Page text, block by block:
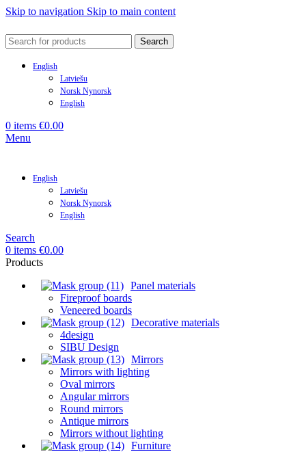
Skip to navigation Skip to main content
Search
English
Latviešu
Norsk Nynorsk
English
0 items €0.00
Menu
English
Latviešu
Norsk Nynorsk
English
Search
0 items €0.00
Products
Panel materials
Fireproof boards
Veneered boards
Decorative materials
4design
SIBU Design
Mirrors
Mirrors with lighting
Oval mirrors
Angular mirrors
Round mirrors
Antique mirrors
Mirrors without lighting
Furniture